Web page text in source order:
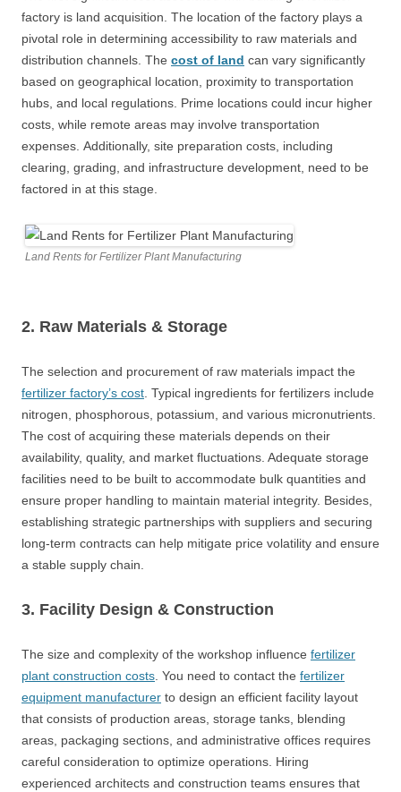
factory is land acquisition. The location of the factory plays a
pivotal role in determining accessibility to raw materials and
distribution channels. The cost of land can vary significantly
based on geographical location, proximity to transportation
hubs, and local regulations. Prime locations could incur higher
costs, while remote areas may involve transportation
expenses. Additionally, site preparation costs, including
clearing, grading, and infrastructure development, need to be
factored in at this stage.
Land Rents for Fertilizer Plant Manufacturing
2. Raw Materials & Storage
The selection and procurement of raw materials impact the
fertilizer factory’s cost . Typical ingredients for fertilizers include
nitrogen, phosphorous, potassium, and various micronutrients.
The cost of acquiring these materials depends on their
availability, quality, and market fluctuations. Adequate storage
facilities need to be built to accommodate bulk quantities and
ensure proper handling to maintain material integrity. Besides,
establishing strategic partnerships with suppliers and securing
long-term contracts can help mitigate price volatility and ensure
a stable supply chain.
3. Facility Design & Construction
The size and complexity of the workshop influence fertilizer
plant construction costs . You need to contact the fertilizer
equipment manufacturer to design an efficient facility layout
that consists of production areas, storage tanks, blending
areas, packaging sections, and administrative offices requires
careful consideration to optimize operations. Hiring
experienced architects and construction teams ensures that